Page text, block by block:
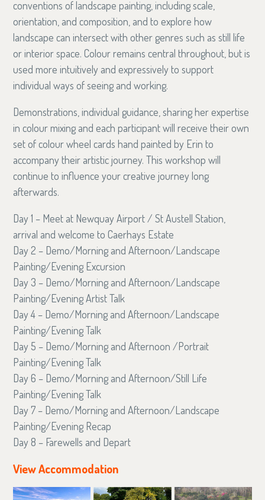
conventions of landscape painting, including scale,
orientation, and composition, and to explore how
landscape can intersect with other genres such as still life
or interior space. Colour remains central throughout, but is
used more intuitively and expressively to support
individual ways of seeing and working.
Demonstrations, individual guidance, sharing her expertise
in colour mixing and each participant will receive their own
set of colour wheel cards hand painted by Erin to
accompany their artistic journey. This workshop will
continue to influence your creative journey long
afterwards.
Day 1 – Meet at Newquay Airport / St Austell Station,
arrival and welcome to Caerhays Estate
Day 2 – Demo/Morning and Afternoon/Landscape
Painting/Evening Excursion
Day 3 – Demo/Morning and Afternoon/Landscape
Painting/Evening Artist Talk
Day 4 – Demo/Morning and Afternoon/Landscape
Painting/Evening Talk
Day 5 – Demo/Morning and Afternoon /Portrait
Painting/Evening Talk
Day 6 – Demo/Morning and Afternoon/Still Life
Painting/Evening Talk
Day 7 – Demo/Morning and Afternoon/Landscape
Painting/Evening Recap
Day 8 – Farewells and Depart
View Accommodation